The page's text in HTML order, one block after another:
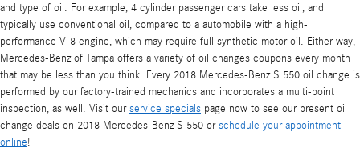
and type of oil. For example, 4 cylinder passenger cars take less oil, and
typically use conventional oil, compared to a automobile with a high-
performance V-8 engine, which may require full synthetic motor oil. Either way,
Mercedes-Benz of Tampa offers a variety of oil changes coupons every month
that may be less than you think. Every 2018 Mercedes-Benz S 550 oil change is
performed by our factory-trained mechanics and incorporates a multi-point
inspection, as well. Visit ourservice specials page now to see our present oil
change deals on 2018 Mercedes-Benz S 550 orschedule your appointment
online!